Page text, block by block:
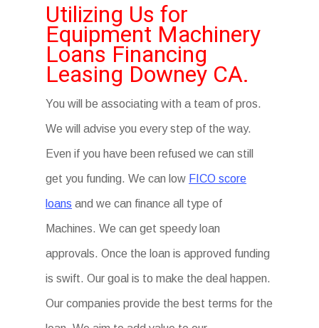
Utilizing Us for
Equipment Machinery
Loans Financing
Leasing Downey CA.
You will be associating with a team of pros.
We will advise you every step of the way.
Even if you have been refused we can still
get you funding. We can low FICO score
loans and we can finance all type of
Machines. We can get speedy loan
approvals. Once the loan is approved funding
is swift. Our goal is to make the deal happen.
Our companies provide the best terms for the